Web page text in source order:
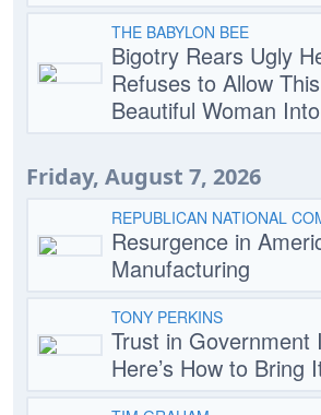
THE BABYLON BEE
Bigotry Rears Ugly
Refuses to Allow
Beautiful Woman
Friday, August 7, 2026
REPUBLICAN NATIONAL
Resurgence in
Manufacturing
TONY PERKINS
Trust in Government
Here’s How to Bring